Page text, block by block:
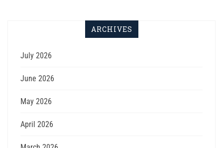
ARCHIVES
July 2026
June 2026
May 2026
April 2026